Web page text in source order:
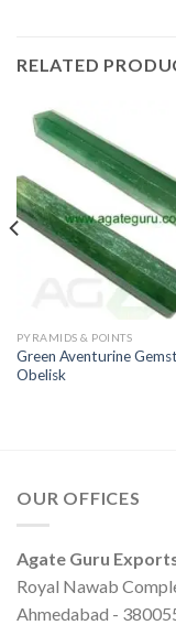
RELATED
PYRAMIDS & POINTS
Green Aventurine
Obelisk
OUR OFFICES
Agate Guru
Royal Nawab
Ahmedabad -